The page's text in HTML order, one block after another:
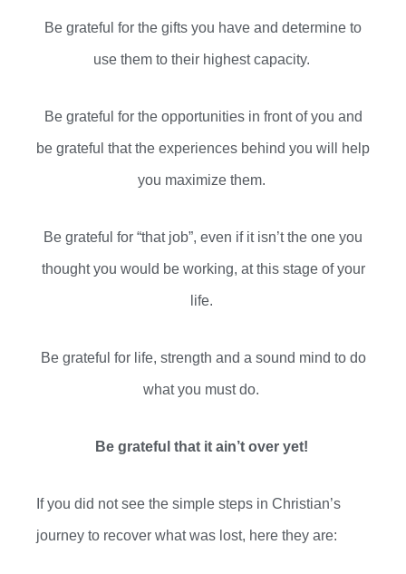
Be grateful for the gifts you have and determine to
use them to their highest capacity.
Be grateful for the opportunities in front of you and
be grateful that the experiences behind you will help
you maximize them.
Be grateful for “that job”, even if it isn’t the one you
thought you would be working, at this stage of your
life.
Be grateful for life, strength and a sound mind to do
what you mustdo.
Be grateful that it ain’t over yet!
If you did notsee the simple steps in Christian’s
journey to recover what was lost, here they are: